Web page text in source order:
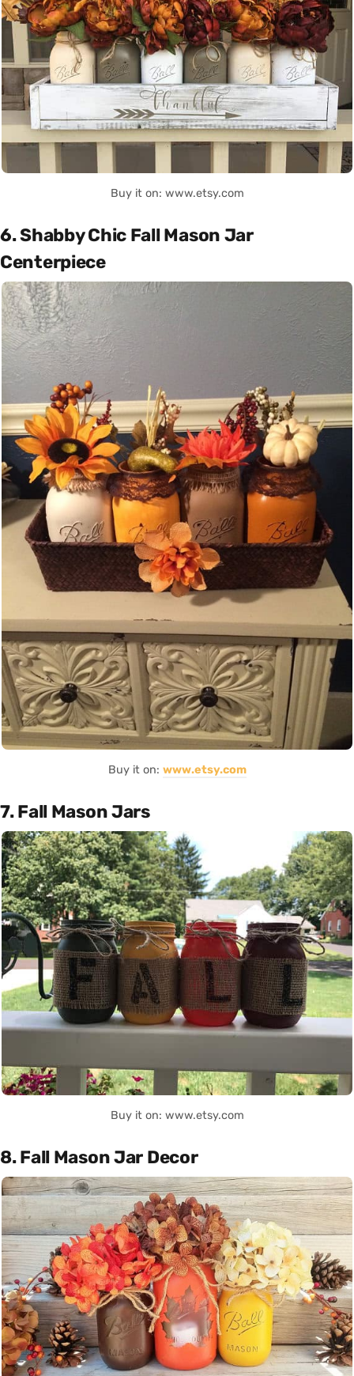
Buy it on: www.etsy.com
6. Shabby Chic Fall Mason Jar
Centerpiece
Buy it on: www.etsy.com
7. Fall Mason Jars
Buy it on: www.etsy.com
8. Fall Mason Jar Decor